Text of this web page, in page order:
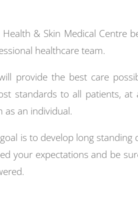
Health & Skin Medical Centre
healthcare team.
provide the best care
standards to all patients, at
as an individual.
is to develop long
your expectations and be